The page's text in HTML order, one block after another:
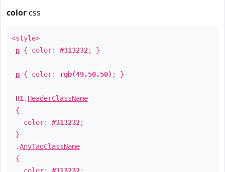
color css
<style>
p { color: #313232; }
p { color: rgb(49,50,50) ; }
H1 . HeaderClassName
{
color: #313232;
}
.AnyTagClassName
{